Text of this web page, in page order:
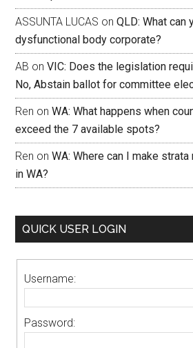
ASSUNTA LUCAS onQLD: What can
dysfunctional body corporate?
AB onVIC: Does the legislation
No, Abstain ballot for committee
Ren onWA: What happens when
exceed the 7 available spots?
Ren onWA: Where can I make
in WA?
QUICK USER LOGIN
Username:
Password: